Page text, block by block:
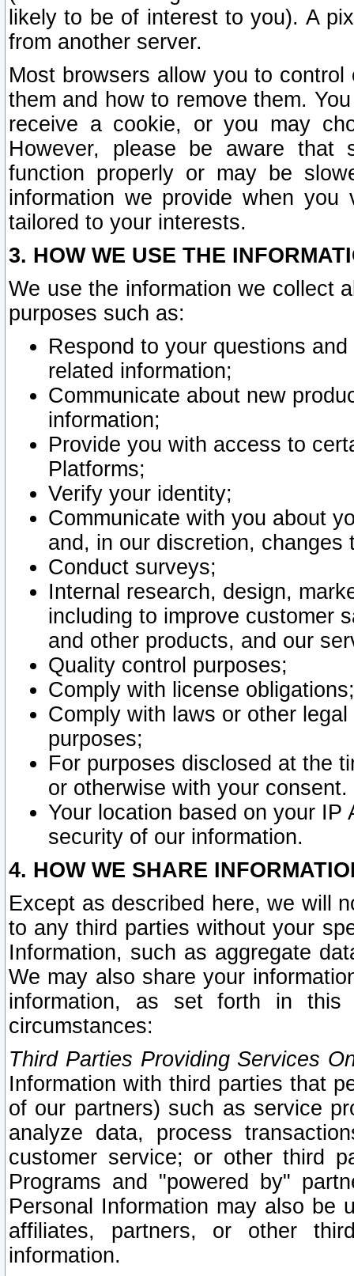
likely to be of interest to you). A
from another server.
Most browsers allow you to
them and how to remove them.
receive a cookie, or you may
However, please be aware that
function properly or may be
information we provide when
tailored to your interests.
3. HOW WE USE THE
We use the information we collect
purposes such as:
Respond to your questions
related information;
Communicate about new
information;
Provide you with access to
Platforms;
Verify your identity;
Communicate with you about
and, in our discretion,
Conduct surveys;
Internal research, design,
including to improve customer
and other products, and our
Quality control purposes;
Comply with license obligations;
Comply with laws or other
purposes;
For purposes disclosed at the
or otherwise with your consent.
Your location based on your
security of our information.
4. HOW WE SHARE
Except as described here, we will
to any third parties without your
Information, such as aggregate
We may also share your
information, as set forth in this
circumstances:
Third Parties Providing Services
Information with third parties that
of our partners) such as service
analyze data, process
customer service; or other third
Programs and "powered by"
Personal Information may also be
affiliates, partners, or other
information.